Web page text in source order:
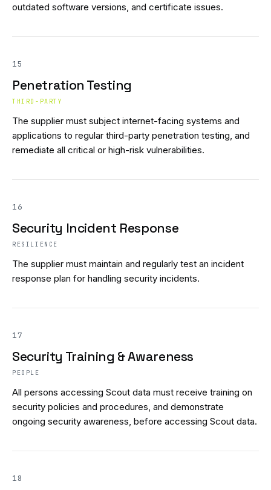
outdated software versions, and certificate issues.
15
Penetration Testing
THIRD-PARTY
The supplier must subject internet-facing systems and
applications to regular third-party penetration testing, and
remediate all critical or high-risk vulnerabilities.
16
Security Incident Response
RESILIENCE
The supplier must maintain and regularly test an incident
response plan for handling security incidents.
17
Security Training & Awareness
PEOPLE
All persons accessing Scout data must receive training on
security policies and procedures, and demonstrate
ongoing security awareness, before accessing Scout data.
18